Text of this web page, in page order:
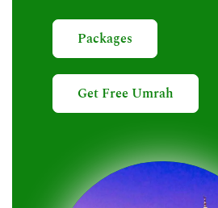
Packages
Get Free Umrah